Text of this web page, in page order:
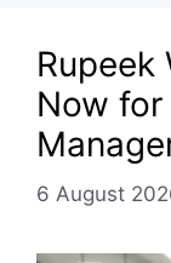
Rupeek
Now
6 August